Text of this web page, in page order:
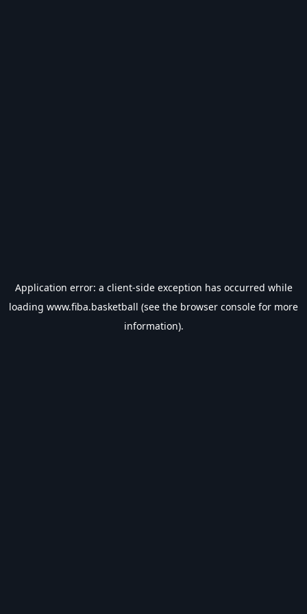
Application error: a client-side exception has occurred while
loading www.fiba.basketball (see the browser console for more
information).